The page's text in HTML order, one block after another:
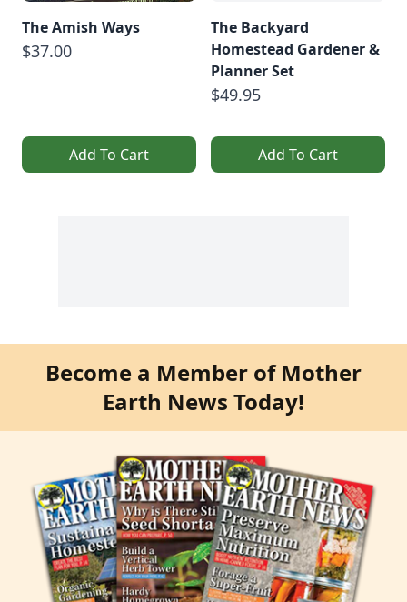
The Amish Ways
$37.00
Add To Cart
The Backyard
Homestead Gardener &
Planner Set
$49.95
Add To Cart
Become a Member of Mother
Earth News Today!